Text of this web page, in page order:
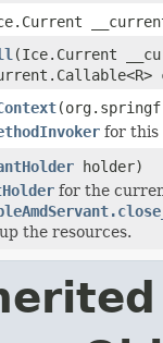
(Ice.Current
for this
holder)
for the
the resources.